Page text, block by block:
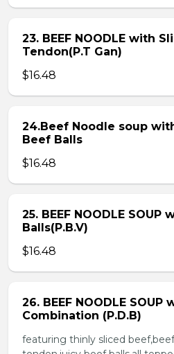
23. BEEF NOODLE with
Tendon(P.T Gan)
$16.48
24.Beef Noodle soup
Beef Balls
$16.48
25. BEEF NOODLE SOUP
Balls(P.B.V)
$16.48
26. BEEF NOODLE SOUP
Combination (P.D.B)
featuring thinly sliced beef,beef